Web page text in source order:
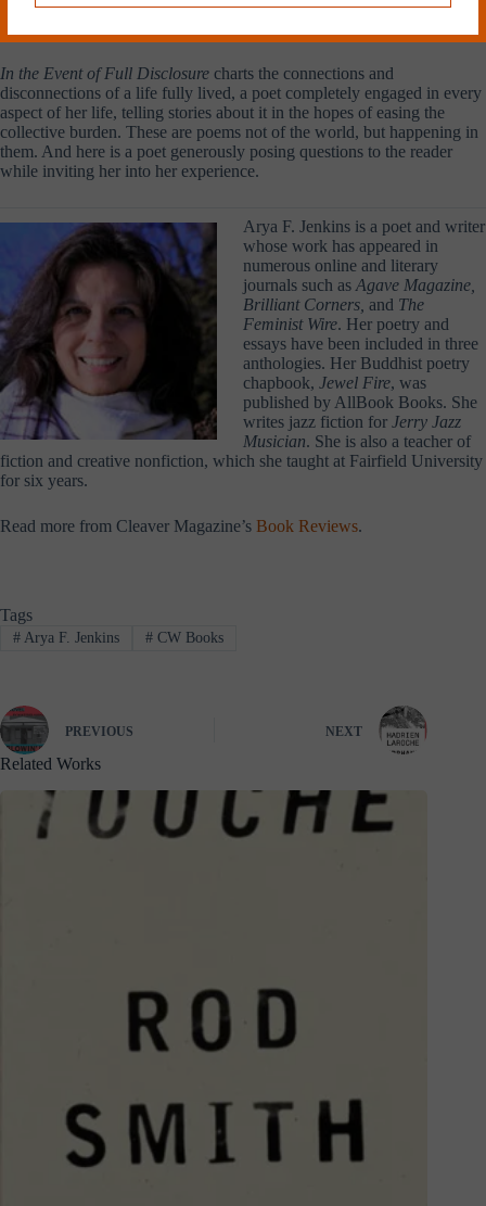
faith, mystery, hope—lamps, pens, note books—helping to unravel
In the Event of Full Disclosure charts the connections and
disconnections of a life fully lived, a poet completely engaged in every
aspect of her life, telling stories about it in the hopes of easing the
collective burden. These are poems not of the world, but happening in
them. And here is a poet generously posing questions to the reader
while inviting her into her experience.
Arya F. Jenkins is a poet and writer
whose work has appeared in
numerous online and literary
journals such as Agave Magazine,
Brilliant Corners, and The
Feminist Wire. Her poetry and
essays have been included in three
anthologies. Her Buddhist poetry
chapbook, Jewel Fire, was
published by AllBook Books. She
writes jazz fiction for Jerry Jazz
Musician. She is also a teacher of
fiction and creative nonfiction, which she taught at Fairfield University
for six years.
Read more from Cleaver Magazine’s Book Reviews.
Tags
#Arya F. Jenkins #CW Books
PREVIOUS NEXT
Related Works